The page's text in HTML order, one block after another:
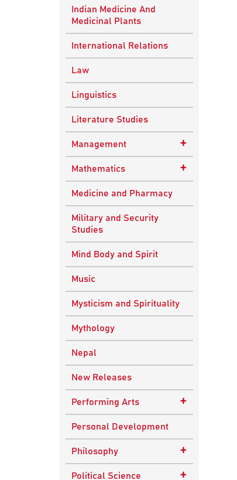
Ancient Indian
History
European History
Modern History
World History
Indian Medicine And
Medicinal Plants
International Relations
Law
Linguistics
Literature Studies
Management +
Quality Management
Mathematics +
Applied Mathematics
Medicine and Pharmacy
Military and Security
Studies
Mind Body and Spirit
Music
Mysticism and Spirituality
Mythology
Nepal
New Releases
Performing Arts +
Dance
Drama
Plays
Personal Development
Philosophy +
Advaita Philosophy
Political Science +